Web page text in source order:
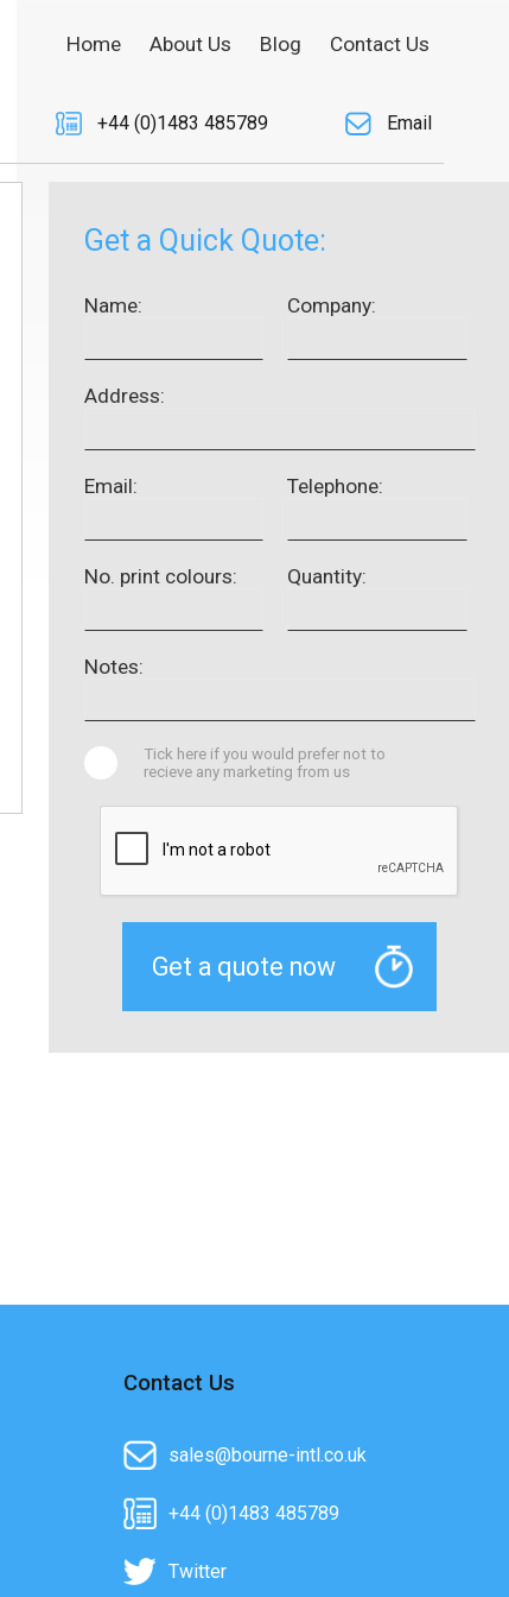
Home About Us Blog Contact Us
+44 (0)1483 485789 Email
Get a Quick Quote:
Name: Company:
Address:
Email: Telephone:
No. print colours: Quantity:
Notes:
Tick here if you would prefer not to
recieve any marketing from us
Contact Us
sales@bourne-intl.co.uk
+44 (0)1483 485789
Twitter